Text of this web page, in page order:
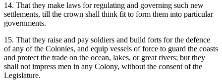
14. That they make laws for regulating and governing such new
settlements, till the crown shall think fit to form them into particular
governments.
15. That they raise and pay soldiers and build forts for the defence
of any of the Colonies, and equip vessels of force to guard the coasts
and protect the trade on the ocean, lakes, or great rivers; but they
shall not impress men in any Colony, without the consent of the
Legislature.